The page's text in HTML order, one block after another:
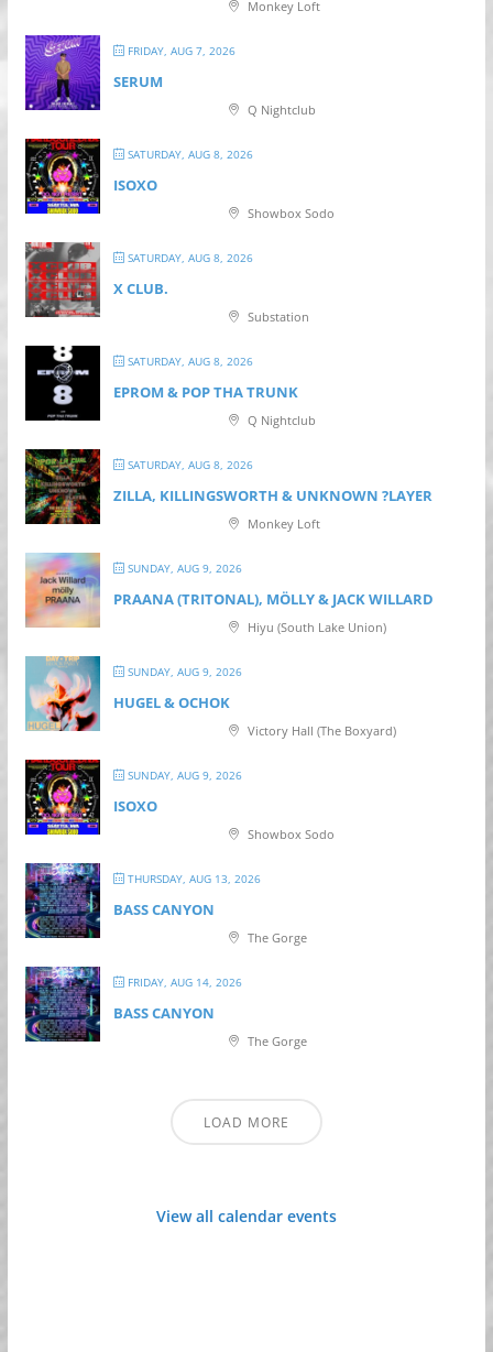
Monkey Loft
FRIDAY, AUG 7, 2026
SERUM
Q Nightclub
SATURDAY, AUG 8, 2026
ISOXO
Showbox Sodo
SATURDAY, AUG 8, 2026
X CLUB.
Substation
SATURDAY, AUG 8, 2026
EPROM & P OP THA TRUNK
Q Nightclub
SATURDAY, AUG 8, 2026
ZILLA, KILLINGSWORTH & UNKNOWN ?LAYER
Monkey Loft
SUNDAY, AUG 9, 2026
PRAANA (TRITONAL), MÖLLY & JACK WILLARD
Hiyu (South Lake Union)
SUNDAY, AUG 9, 2026
HUGEL & OCHOK
Victory Hall (The Boxyard)
SUNDAY, AUG 9, 2026
ISOXO
Showbox Sodo
THURSDAY, AUG 13, 2026
BASS CANYON
The Gorge
FRIDAY, AUG 14, 2026
BASS CANYON
The Gorge
LOAD MORE
View all calendar events